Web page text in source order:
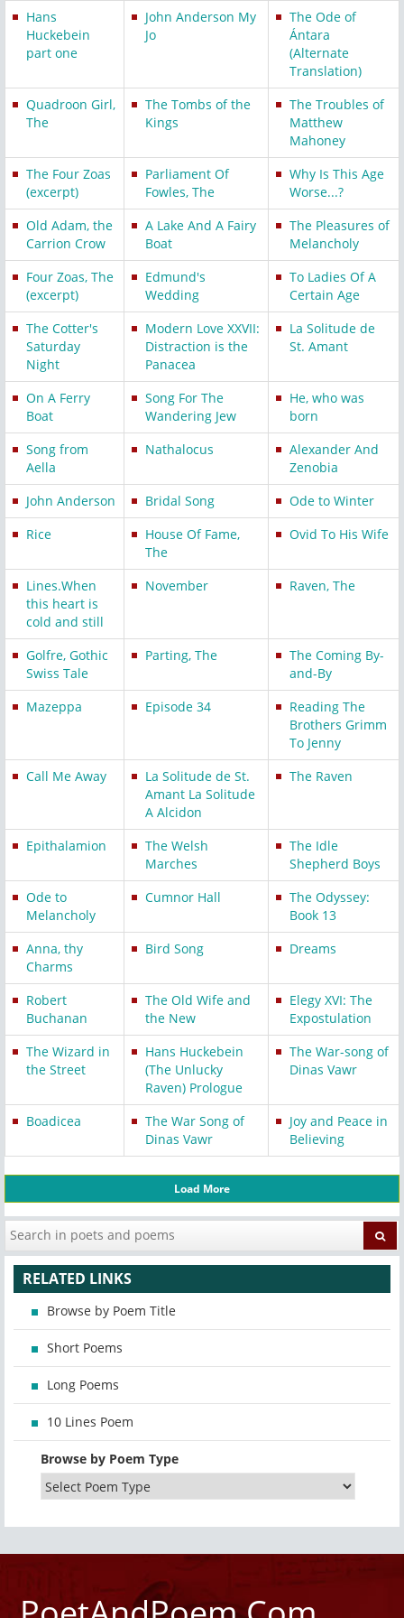
Hans
Huckebein
part one
John Anderson My
Jo
The Ode of
Ántara
(Alternate
Translation)
Quadroon Girl,
The
The Tombs of the
Kings
The Troubles of
Matthew
Mahoney
The Four Zoas
(excerpt)
Parliament Of
Fowles, The
Why Is This Age
Worse...?
Old Adam, the
Carrion Crow
A Lake And A Fairy
Boat
The Pleasures of
Melancholy
Four Zoas, The
(excerpt)
Edmund's
Wedding
To Ladies Of A
Certain Age
The Cotter's
Saturday
Night
Modern Love XXVII:
Distraction is the
Panacea
La Solitude de
St. Amant
On A Ferry
Boat
Song For The
Wandering Jew
He, who was
born
Song from
Aella
Nathalocus
Alexander And
Zenobia
John Anderson
Bridal Song
Ode to Winter
Rice
House Of Fame,
The
Ovid To His Wife
Lines.When
this heart is
cold and still
November Raven, The
Golfre, Gothic
Swiss Tale
Parting, The
The Coming By-
and-By
Mazeppa
Episode 34
Reading The
Brothers Grimm
To Jenny
Call Me Away
La Solitude de St.
Amant La Solitude
A Alcidon
The Raven
Epithalamion
The Welsh
Marches
The Idle
Shepherd Boys
Ode to
Melancholy
Cumnor Hall
The Odyssey:
Book 13
Anna, thy
Charms
Bird Song Dreams
Robert
Buchanan
The Old Wife and
the New
Elegy XVI: The
Expostulation
The Wizard in
the Street
Hans Huckebein
(The Unlucky
Raven) Prologue
The War-song of
Dinas Vawr
Boadicea
The War Song of
Dinas Vawr
Joy and Peace in
Believing
Load More
RELATED LINKS
Browse by Poem Title
Short Poems
Long Poems
10 Lines Poem
Browse by Poem Type